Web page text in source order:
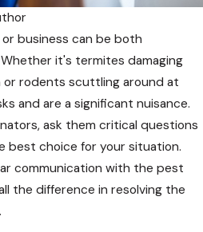
business can be both
it's termites damaging
rodents scuttling around at
and are a significant nuisance.
ask them critical questions
best choice for your situation.
communication with the pest
the difference in resolving the